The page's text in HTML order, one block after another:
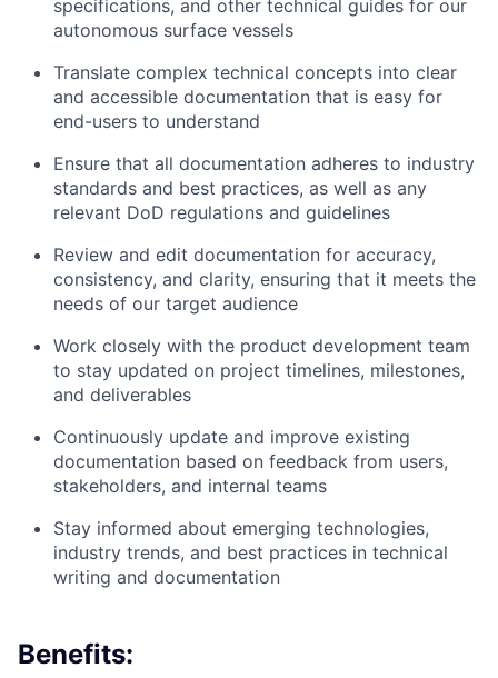
specifications, and other technical guides for our
autonomous surface vessels
Translate complex technical concepts into clear
and accessible documentation that is easy for
end-users to understand
Ensure that all documentation adheres to industry
standards and best practices, as well as any
relevant DoD regulations and guidelines
Review and edit documentation for accuracy,
consistency, and clarity, ensuring that it meets the
needs of our target audience
Work closely with the product development team
to stay updated on project timelines, milestones,
and deliverables
Continuously update and improve existing
documentation based on feedback from users,
stakeholders, and internal teams
Stay informed about emerging technologies,
industry trends, and best practices in technical
writing and documentation
Benefits: